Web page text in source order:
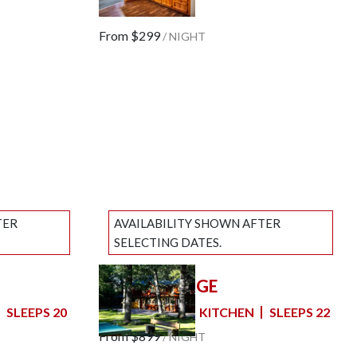
Next slide
SLEEPS 8
From $299/NIGHT
SLEEPS 20
Previous slide
Slide1/of7
Next slide
AVAILABILITY SHOWN AFTER
SELECTING DATES.
GROUP LODGE
6 BEDROOMS KITCHEN
SLEEPS 22
From$899/NIGHT